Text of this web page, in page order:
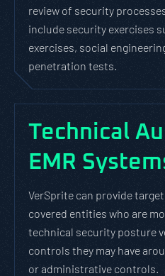
review of security
include security exercises
exercises, social
penetration tests.
Technical
EMR
VerSprite can provide
covered entities who are
technical security posture
controls they may have
or administrative controls.